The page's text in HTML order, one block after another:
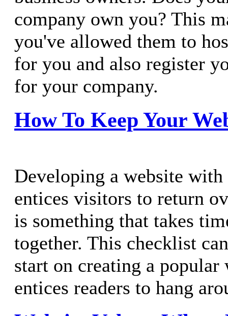
company own you? This
you've allowed them to
for you and also register
for your company.
How To Keep Your
Developing a website with
entices visitors to return
is something that takes
together. This checklist
start on creating a popular
entices readers to hang